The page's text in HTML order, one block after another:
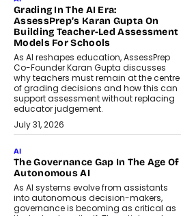
Grading In The AI Era:
AssessPrep’s Karan Gupta On
Building Teacher-Led Assessment
Models For Schools
As AI reshapes education, AssessPrep
Co-Founder Karan Gupta discusses
why teachers must remain at the centre
of grading decisions and how this can
support assessment without replacing
educator judgement.
July 31, 2026
AI
The Governance Gap In The Age Of
Autonomous AI
As AI systems evolve from assistants
into autonomous decision-makers,
governance is becoming as critical as